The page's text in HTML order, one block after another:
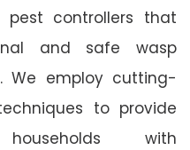
pest controllers that
and safe wasp
We employ cutting-
to provide
with